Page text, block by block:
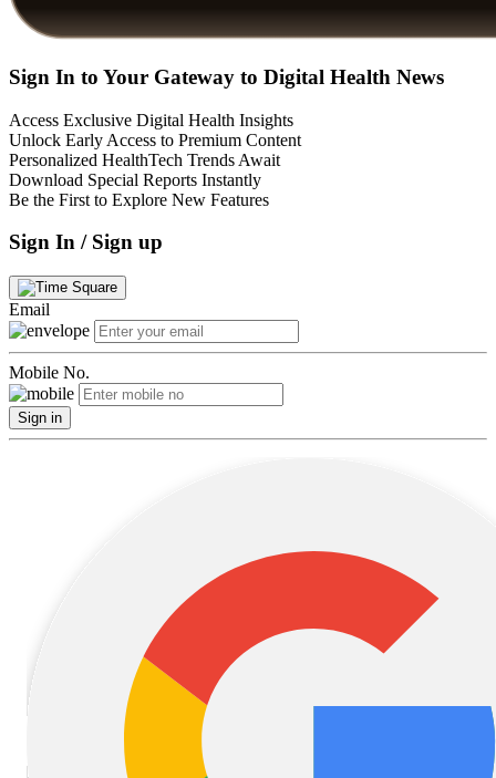
Sign In to Your Gateway to Digital Health News
Access Exclusive Digital Health Insights
Unlock Early Access to Premium Content
Personalized HealthTech Trends Await
Download Special Reports Instantly
Be the First to Explore New Features
Sign In / Sign up
Email
Mobile No.
Sign in